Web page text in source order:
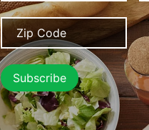
Zip
Code
ZIP
/